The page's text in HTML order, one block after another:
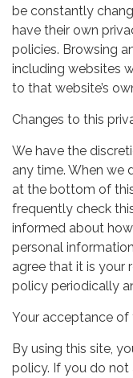
be constantly
have their own
policies. Browsing
including websites
to that website’s
Changes to this
We have the
any time. When we
at the bottom of
frequently check
informed about
personal
agree that it is your
policy periodically
Your acceptance of
By using this site,
policy. If you do not